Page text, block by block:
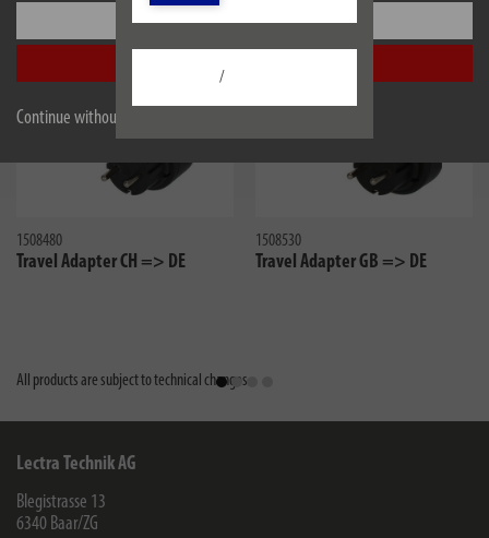
Settings
Continue without accepting
/
1508480
Travel Adapter CH => DE
1508530
Travel Adapter GB => DE
All products are subject to technical changes
Lectra Technik AG
Blegistrasse 13
6340 Baar/ZG